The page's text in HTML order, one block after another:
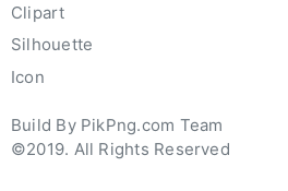
Clipart
Silhouette
Icon
Build By PikPng.com Team
©2019. All Rights Reserved